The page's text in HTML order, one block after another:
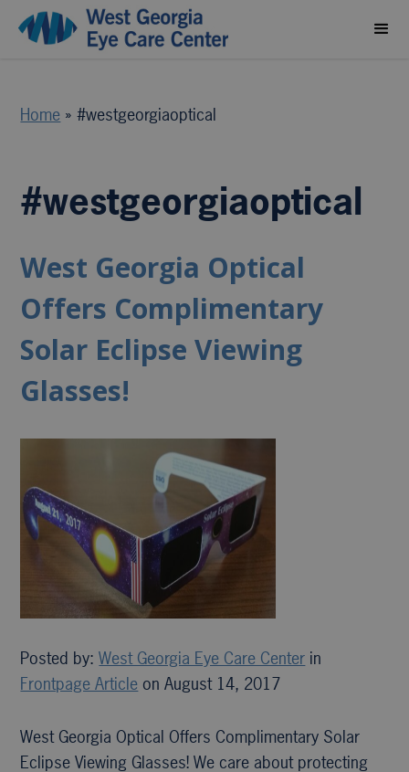
Home »#westgeorgiaoptical
#westgeorgiaoptical
West Georgia Optical
Offers Complimentary
Solar Eclipse Viewing
Glasses!
Posted by:West Georgia Eye Care Center in
Frontpage Article on August 14, 2017
West Georgia Optical Offers Complimentary Solar
Eclipse Viewing Glasses! We care about protecting